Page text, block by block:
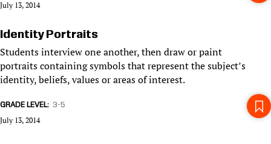
July 13, 2014
Identity Portraits
Students interview one another, then draw or paint
portraits containing symbols that represent the subject’s
identity, beliefs, values or areas of interest.
GRADE LEVEL 3-5
July 13, 2014